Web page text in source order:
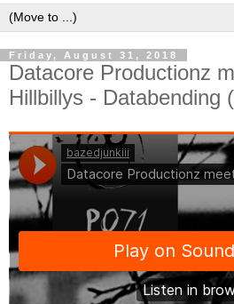
Friday, August 31, 2018
Datacore Productionz
Hillbillys - Databending